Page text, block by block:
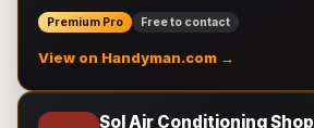
Premium Pro Free to contact
View on Handyman.com →
Sol Air Conditioning Shop